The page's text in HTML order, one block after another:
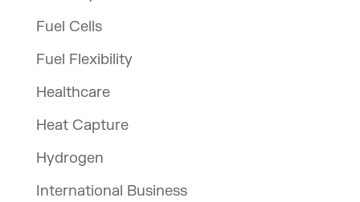
Fuel Cells
Fuel Flexibility
Healthcare
Heat Capture
Hydrogen
International Business